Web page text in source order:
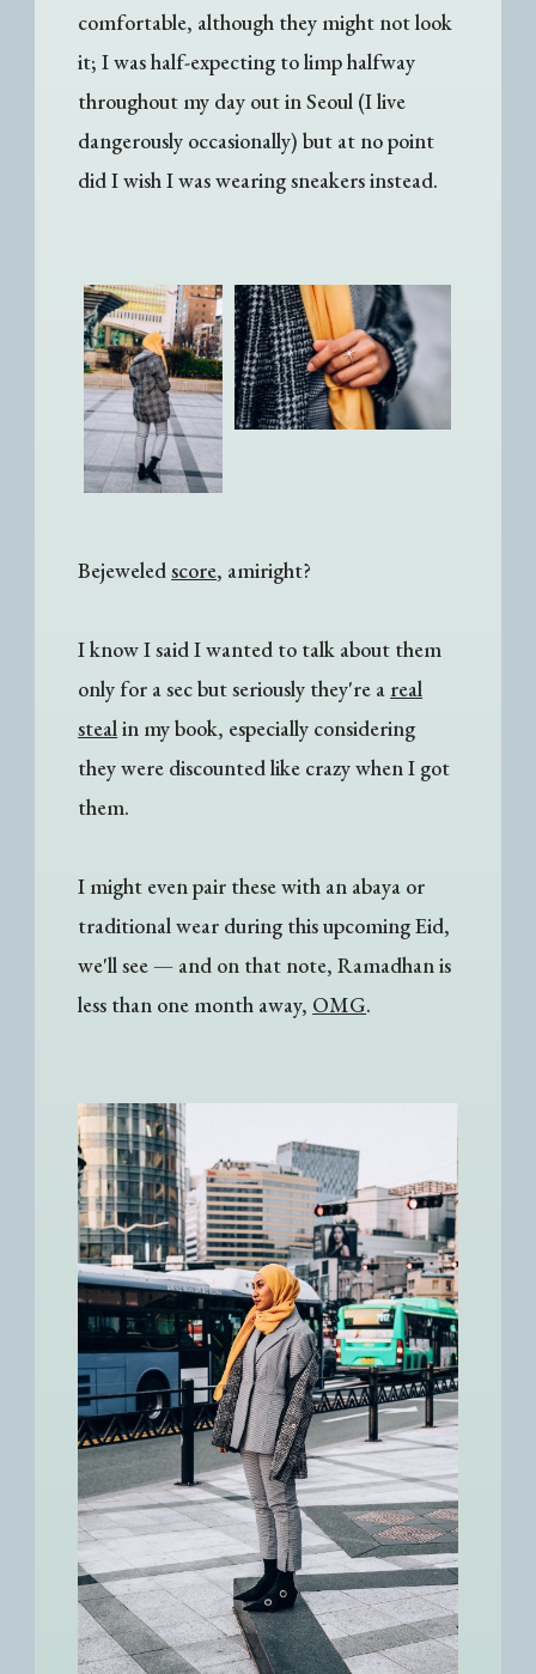
comfortable, although they might not look
it; I was half-expecting to limp halfway
throughout my day out in Seoul (I live
dangerously occasionally) but at no point
did I wish I was wearing sneakers instead.
Bejeweledscore, amiright?
I know I said I wanted to talk about them
only for a sec but seriously they're a real
stealin my book, especially considering
they were discounted like crazy when I got
them.
I might even pair these with an abaya or
traditional wear during this upcoming Eid,
we'll see— and on that note, Ramadhan is
less than one month away, OMG.